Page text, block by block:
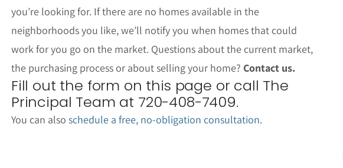
you’re looking for. If there are no homes available in the
neighborhoods you like, we’ll notify you when homes that could
work for you go on the market. Questions about the current market,
the purchasing process or about selling your home? Contact us.
Fill out the form on this page or call The
Principal Team at 720-408-7409.
You can also schedule a free, no-obligation consultation.